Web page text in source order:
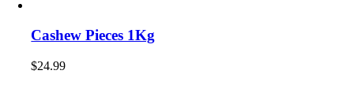
Cashew Pieces 1Kg
$24.99